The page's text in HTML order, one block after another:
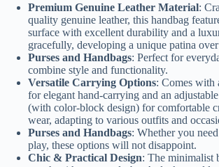
Premium Genuine Leather Material:
quality genuine leather, this handbag
surface with excellent durability and a
gracefully, developing a unique patina
Purses and Handbags: Perfect for
combine style and functionality.
Versatile Carrying Options: Comes with
for elegant hand-carrying and an
(with color-block design) for comfortable
wear, adapting to various outfits and
Purses and Handbags: Whether you
play, these options will not disappoint.
Chic & Practical Design: The minimalist